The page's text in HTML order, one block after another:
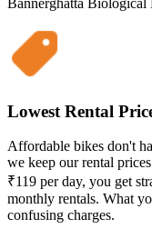
Bannerghatta Biological
Lowest Rental
Affordable bikes don't
we keep our rental
₹119 per day, you get
monthly rentals. What
confusing charges.